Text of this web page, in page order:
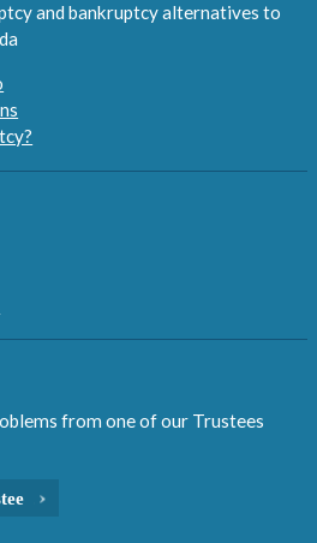
and bankruptcy alternatives to
from one of our Trustees